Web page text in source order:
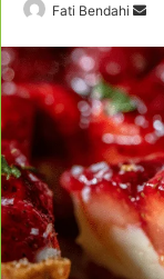
Fati Bendahi